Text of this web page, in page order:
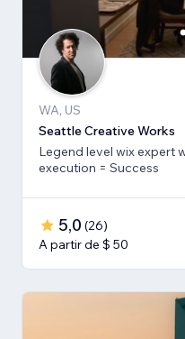
WA, US
Seattle Creative Works
Legend level wix expert
execution = Success
5,0 (26)
A partir de $ 50